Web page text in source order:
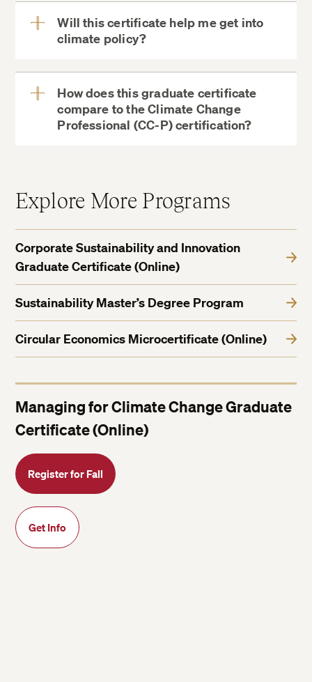
Will this certificate help me get into
climate policy?
How does this graduate certificate
compare to the Climate Change
Professional (CC-P) certification?
View
More
Explore More Programs
Corporate Sustainability and Innovation
Graduate Certificate (Online)
Sustainability Master’s Degree Program
Circular Economics Microcertificate (Online)
Managing for Climate Change Graduate
Certificate (Online)
Register for Fall
Get Info